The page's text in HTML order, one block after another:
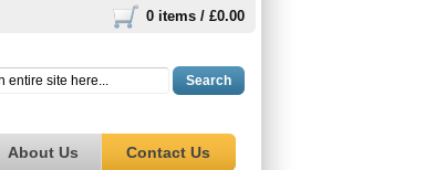
0 items / £0.00
Search
About Us Contact Us